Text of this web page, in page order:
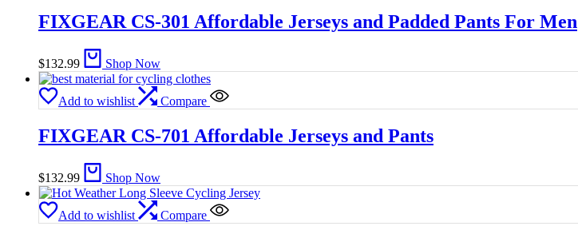
FIXGEAR CS-301 Affordable Jerseys and Padded Pants For Men
$132.99 Shop Now
Add to wishlist Compare
FIXGEAR CS-701 Affordable Jerseys and Pants
$132.99 Shop Now
Add to wishlist Compare